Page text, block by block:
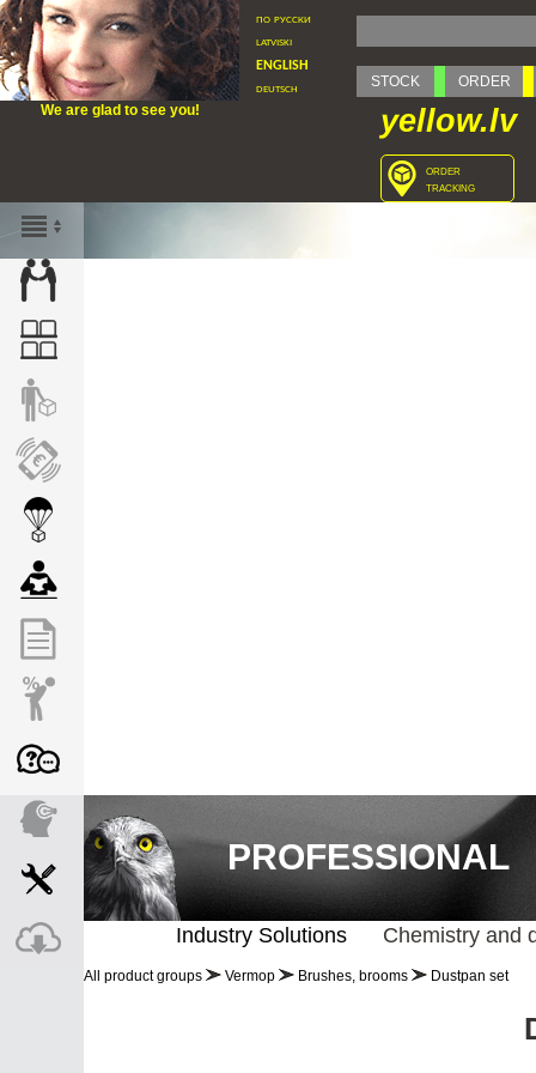
We are glad to see you!
по русски
latviski
english
deutsch STOCK ORDER
yellow.lv
order
tracking
PROFESSIONAL
Industry Solutions Chemistry and
All product groups Vermop Brushes, brooms Dustpan set